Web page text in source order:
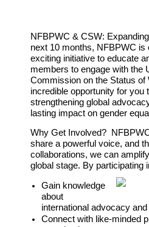
NFBPWC & CSW:
next 10 months, NFBPWC is
exciting initiative to educate
members to engage with the
Commission on the Status of
incredible opportunity for you
strengthening global
lasting impact on gender
Why Get Involved?
share a powerful voice, and
collaborations, we can
global stage. By participating
Gain knowledge
about
international advocacy
Connect with like-minded